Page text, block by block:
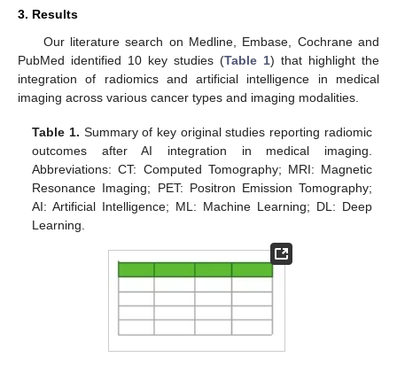
3. Results
Our literature search on Medline, Embase, Cochrane and
PubMed identified 10 key studies (Table 1) that highlight the
integration of radiomics and artificial intelligence in medical
imaging across various cancer types and imaging modalities.
Table 1. Summary of key original studies reporting radiomic
outcomes after AI integration in medical imaging.
Abbreviations: CT: Computed Tomography; MRI: Magnetic
Resonance Imaging; PET: Positron Emission Tomography;
AI: Artificial Intelligence; ML: Machine Learning; DL: Deep
Learning.